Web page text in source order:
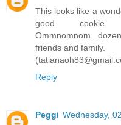
This looks like a
good cookie
friends and family.
Reply
Peggi Wednesday,